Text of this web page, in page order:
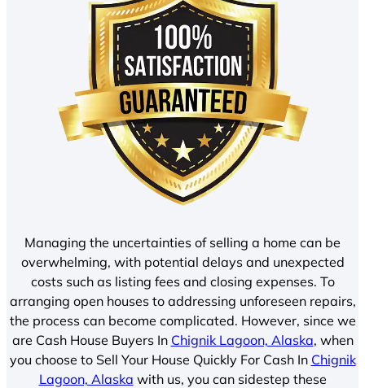
Managing the uncertainties of selling a home can be
overwhelming, with potential delays and unexpected
costs such as listing fees and closing expenses. To
arranging open houses to addressing unforeseen repairs,
the process can become complicated. However, since we
are Cash House Buyers In Chignik Lagoon, Alaska, when
you choose to Sell Your House Quickly For Cash In Chignik
Lagoon, Alaska with us, you can sidestep these